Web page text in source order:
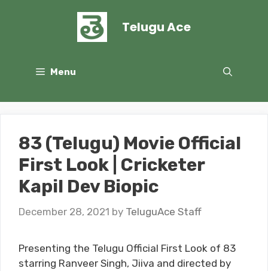
Telugu Ace
Menu
83 (Telugu) Movie Official
First Look | Cricketer
Kapil Dev Biopic
December 28, 2021 by TeluguAce Staff
Presenting the Telugu Official First Look of 83
starring Ranveer Singh, Jiiva and directed by